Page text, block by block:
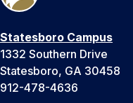
Statesboro Campus
1332 Southern Drive
Statesboro, GA 30458
912-478-4636